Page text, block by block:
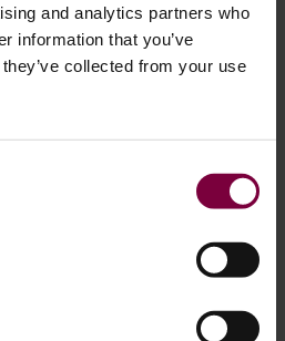
and analytics partners who
information that you’ve
collected from your use
Industry is thriving
The sound of an alloy wheel
have scratches and scrapes on